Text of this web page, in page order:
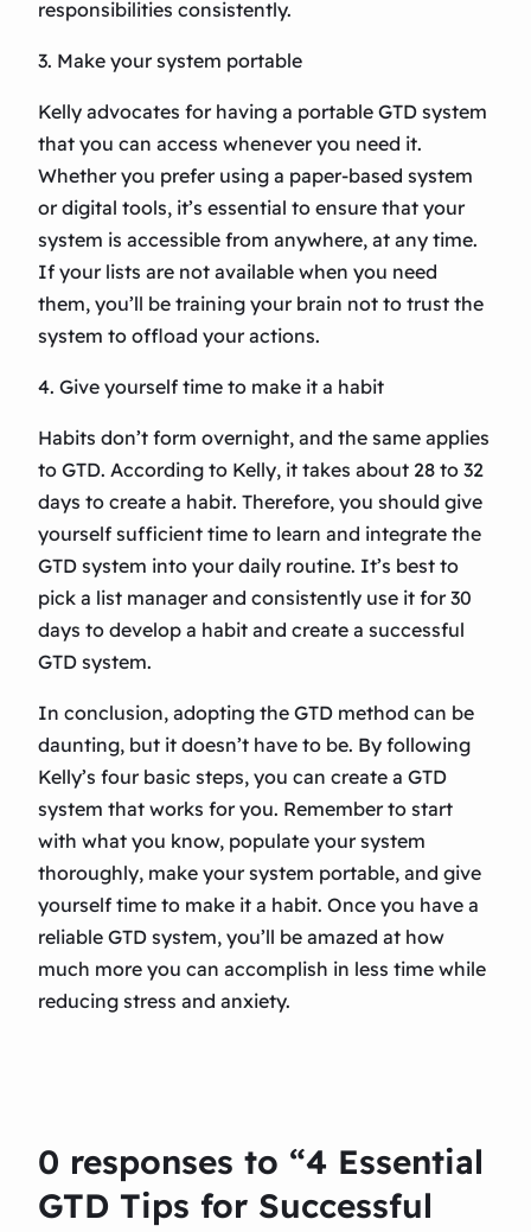
responsibilities consistently.
3. Make your system portable
Kelly advocates for having a portable GTD system
that you can access whenever you need it.
Whether you prefer using a paper-based system
or digital tools, it’s essential to ensure that your
system is accessible from anywhere, at any time.
If your lists are not available when you need
them, you’ll be training your brain not to trust the
system to offload your actions.
4. Give yourself time to make it a habit
Habits don’t form overnight, and the same applies
to GTD. According to Kelly, it takes about 28 to 32
days to create a habit. Therefore, you should give
yourself sufficient time to learn and integrate the
GTD system into your daily routine. It’s best to
pick a list manager and consistently use it for 30
days to develop a habit and create a successful
GTD system.
In conclusion, adopting the GTD method can be
daunting, but it doesn’t have to be. By following
Kelly’s four basic steps, you can create a GTD
system that works for you. Remember to start
with what you know, populate your system
thoroughly, make your system portable, and give
yourself time to make it a habit. Once you have a
reliable GTD system, you’ll be amazed at how
much more you can accomplish in less time while
reducing stress and anxiety.
0 responses to “4 Essential
GTD Tips for Successful